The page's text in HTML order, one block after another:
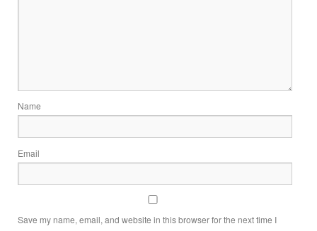
Name
Email
Save my name, email, and website in this browser for the next time I